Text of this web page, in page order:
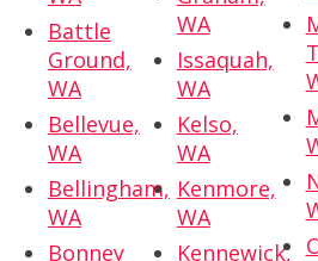
Battle
Ground,
WA
Bellevue,
WA
Bellingham,
WA
Bonney
WA
Issaquah,
WA
Kelso,
WA
Kenmore,
WA
Kennewick,